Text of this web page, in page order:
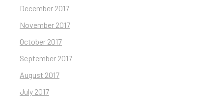
December 2017
November 2017
October 2017
September 2017
August 2017
July 2017